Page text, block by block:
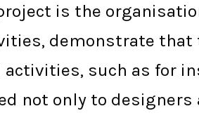
is the
demonstrate that
such as for
not only to